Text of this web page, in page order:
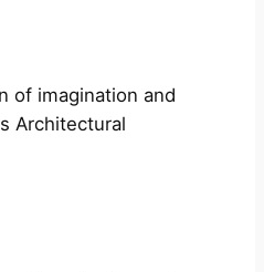
of imagination and
Architectural